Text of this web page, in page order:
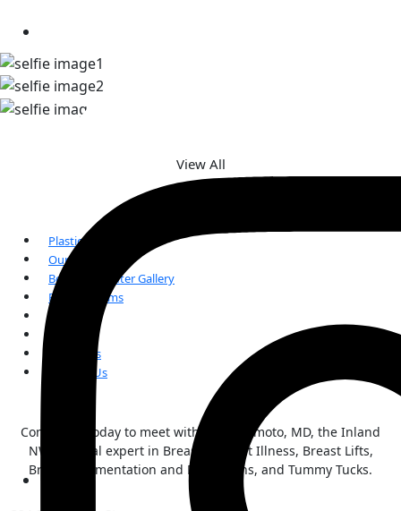
PATIENT SELFIES
View All
Plastic Surgery
Our Team
Before and After Gallery
Patient Forms
Our Blogs
Contact Us
Contact us today to meet with Kai Morimoto, MD, the Inland
NW surgical expert in Breast Implant Illness, Breast Lifts,
Breast Augmentation and Reductions, and Tummy Tucks.